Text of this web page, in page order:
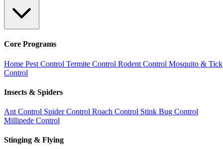
Core Programs
Home Pest Control Termite Control Rodent Control Mosquito & Tick
Control
Insects & Spiders
Ant Control Spider Control Roach Control Stink Bug Control
Millipede Control
Stinging & Flying